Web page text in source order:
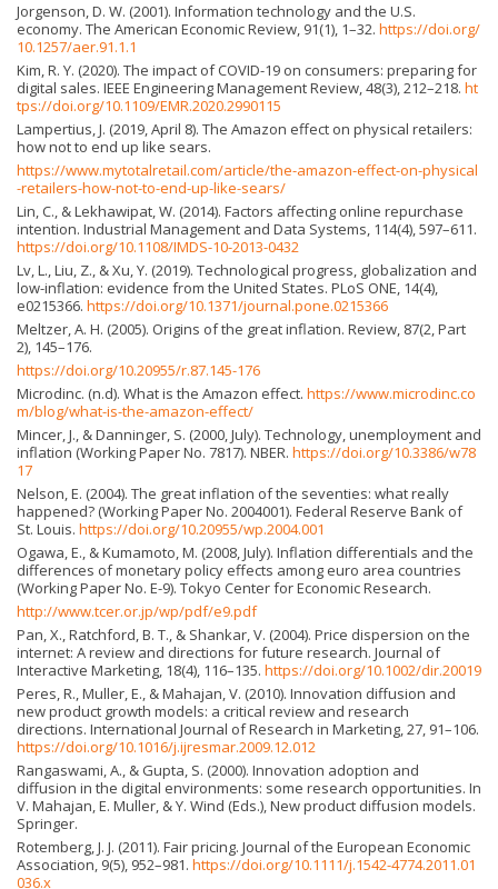
Jorgenson, D. W. (2001). Information technology and the U.S.
economy. The American Economic Review, 91(1), 1–32. https://doi.org/
10.1257/aer.91.1.1
Kim, R. Y. (2020). The impact of COVID-19 on consumers: preparing for
digital sales. IEEE Engineering Management Review, 48(3), 212–218. ht
tps://doi.org/10.1109/EMR.2020.2990115
Lampertius, J. (2019, April 8). The Amazon effect on physical retailers:
how not to end up like sears.
https://www.mytotalretail.com/article/the-amazon-effect-on-physical
-retailers-how-not-to-end-up-like-sears/
Lin, C., & Lekhawipat, W. (2014). Factors affecting online repurchase
intention. Industrial Management and Data Systems, 114(4), 597–611.
https://doi.org/10.1108/IMDS-10-2013-0432
Lv, L., Liu, Z., & Xu, Y. (2019). Technological progress, globalization and
low-inflation: evidence from the United States. PLoS ONE, 14(4),
e0215366. https://doi.org/10.1371/journal.pone.0215366
Meltzer, A. H. (2005). Origins of the great inflation. Review, 87(2, Part
2), 145–176.
https://doi.org/10.20955/r.87.145-176
Microdinc. (n.d). What is the Amazon effect. https://www.microdinc.co
m/blog/what-is-the-amazon-effect/
Mincer, J., & Danninger, S. (2000, July). Technology, unemployment and
inflation (Working Paper No. 7817). NBER. https://doi.org/10.3386/w78
17
Nelson, E. (2004). The great inflation of the seventies: what really
happened? (Working Paper No. 2004001). Federal Reserve Bank of
St. Louis. https://doi.org/10.20955/wp.2004.001
Ogawa, E., & Kumamoto, M. (2008, July). Inflation differentials and the
differences of monetary policy effects among euro area countries
(Working Paper No. E-9). Tokyo Center for Economic Research.
http://www.tcer.or.jp/wp/pdf/e9.pdf
Pan, X., Ratchford, B. T., & Shankar, V. (2004). Price dispersion on the
internet: A review and directions for future research. Journal of
Interactive Marketing, 18(4), 116–135. https://doi.org/10.1002/dir.20019
Peres, R., Muller, E., & Mahajan, V. (2010). Innovation diffusion and
new product growth models: a critical review and research
directions. International Journal of Research in Marketing, 27, 91–106.
https://doi.org/10.1016/j.ijresmar.2009.12.012
Rangaswami, A., & Gupta, S. (2000). Innovation adoption and
diffusion in the digital environments: some research opportunities. In
V. Mahajan, E. Muller, & Y. Wind (Eds.), New product diffusion models.
Springer.
Rotemberg, J. J. (2011). Fair pricing. Journal of the European Economic
Association, 9(5), 952–981. https://doi.org/10.1111/j.1542-4774.2011.01
036.x